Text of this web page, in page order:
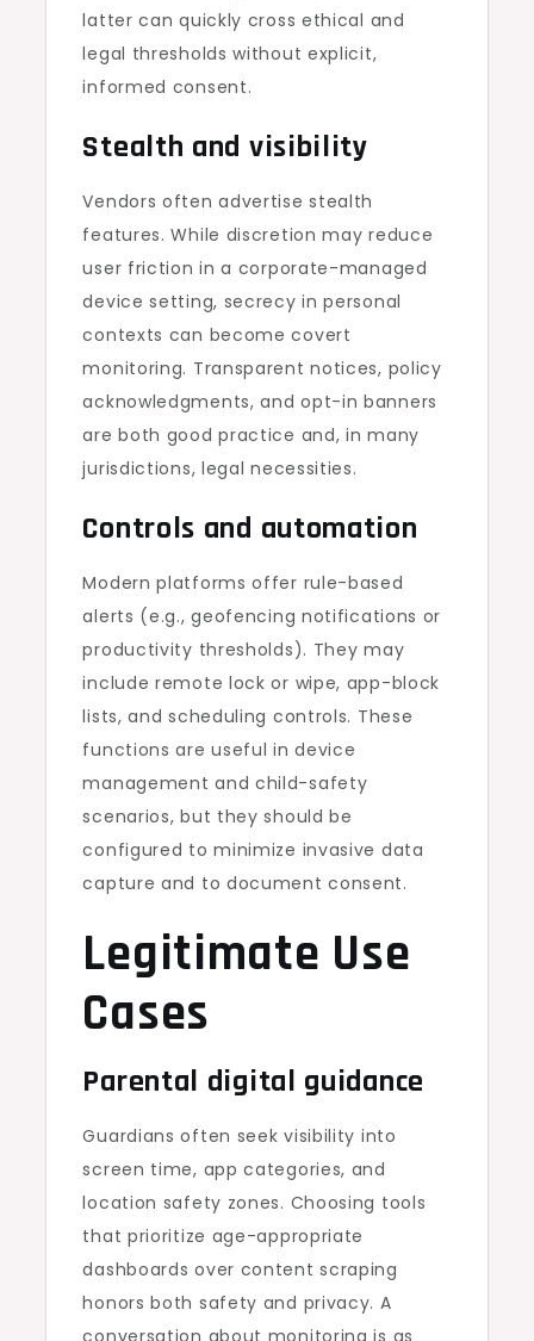
latter can quickly cross ethical and
legal thresholds without explicit,
informed consent.
Stealth and visibility
Vendors often advertise stealth
features. While discretion may reduce
user friction in a corporate-managed
device setting, secrecy in personal
contexts can become covert
monitoring. Transparent notices, policy
acknowledgments, and opt-in banners
are both good practice and, in many
jurisdictions, legal necessities.
Controls and automation
Modern platforms offer rule-based
alerts (e.g., geofencing notifications or
productivity thresholds). They may
include remote lock or wipe, app-block
lists, and scheduling controls. These
functions are useful in device
management and child-safety
scenarios, but they should be
configured to minimize invasive data
capture and to document consent.
Legitimate Use
Cases
Parental digital guidance
Guardians often seek visibility into
screen time, app categories, and
location safety zones. Choosing tools
that prioritize age-appropriate
dashboards over content scraping
honors both safety and privacy. A
conversation about monitoring is as